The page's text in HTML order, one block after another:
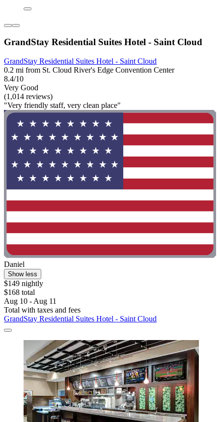
GrandStay Residential Suites Hotel - Saint Cloud
GrandStay Residential Suites Hotel - Saint Cloud
0.2 mi from St. Cloud River's Edge Convention Center
8.4/10
Very Good
(1,014 reviews)
"Very friendly staff, very clean place"
Daniel
Show less
$149 nightly
$168 total
Aug 10 - Aug 11
Total with taxes and fees
GrandStay Residential Suites Hotel - Saint Cloud